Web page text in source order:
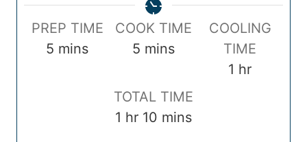
P
PREP TIME
5 m
mins
C
k
T
COOK TIME
5 m
n
u
mins
COOLING
TIME
1 hhr
TOTAL TIME
1 hhr 10 m
mins